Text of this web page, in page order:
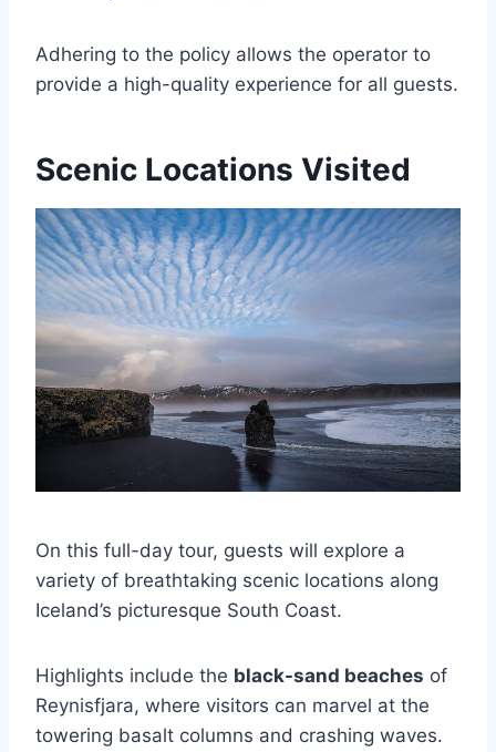
Adhering to the policy allows the operator to
provide a high-quality experience for all guests.
Scenic Locations Visited
On this full-day tour, guests will explore a
variety of breathtaking scenic locations along
Iceland’s picturesque South Coast.
Highlights include the black-sand beaches of
Reynisfjara, where visitors can marvel at the
towering basalt columns and crashing waves.